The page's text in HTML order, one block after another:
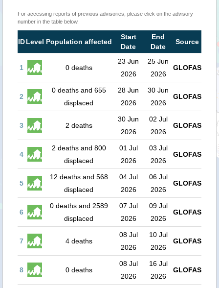
For accessing reports of previous advisories, please click on the advisory
number in the table below.
IDLevel Population affected
Start
Date
End
Date
Source
1 0 deaths
23 Jun
2026
25 Jun
2026
GLOFAS
2
0 deaths and 655
displaced
28 Jun
2026
30 Jun
2026
GLOFAS
3 2 deaths
30 Jun
2026
02 Jul
2026
GLOFAS
4
2 deaths and 800
displaced
01 Jul
2026
03 Jul
2026
GLOFAS
5
12 deaths and 568
displaced
04 Jul
2026
06 Jul
2026
GLOFAS
6
0 deaths and 2589
displaced
07 Jul
2026
09 Jul
2026
GLOFAS
7 4 deaths
08 Jul
2026
10 Jul
2026
GLOFAS
8 0 deaths
08 Jul
2026
16 Jul
2026
GLOFAS